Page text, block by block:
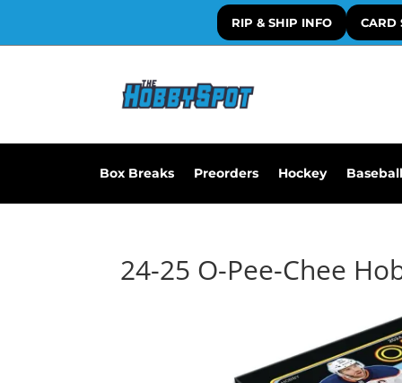
RIP & SHIP INFO CARD
Box Breaks Preorders Hockey Baseball
24-25 O-Pee-Chee